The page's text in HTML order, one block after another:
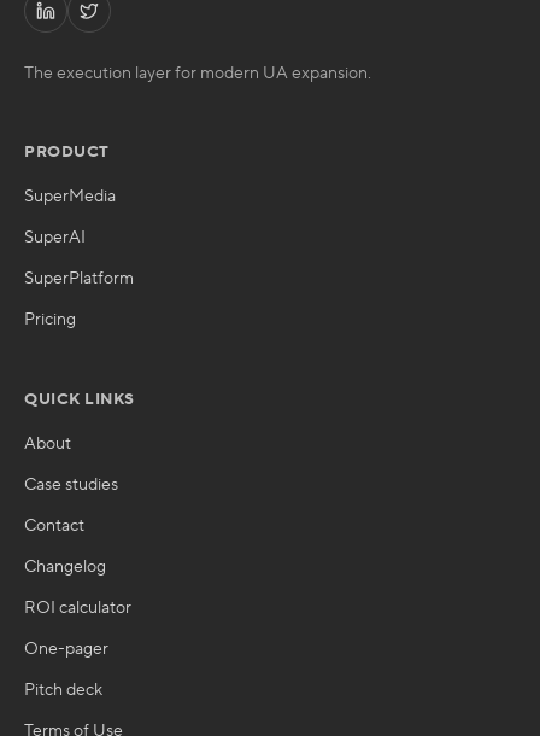
The execution layer for modern UA expansion.
PRODUCT
SuperMedia
SuperAI
SuperPlatform
Pricing
QUICK LINKS
About
Case studies
Contact
Changelog
ROI calculator
One-pager
Pitch deck